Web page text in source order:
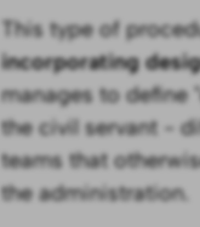
This type of
incorporating
manages to define
the civil servant -
teams that
the administration.